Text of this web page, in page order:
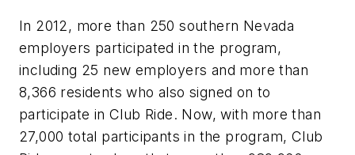
In 2012, more than 250 southern Nevada
employers participated in the program,
including 25 new employers and more than
8,366 residents who also signed on to
participate in Club Ride. Now, with more than
27,000 total participants in the program, Club